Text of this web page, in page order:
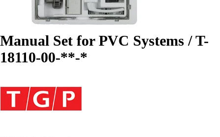
Manual Set for PVC Systems / T-
18110-00-**-*